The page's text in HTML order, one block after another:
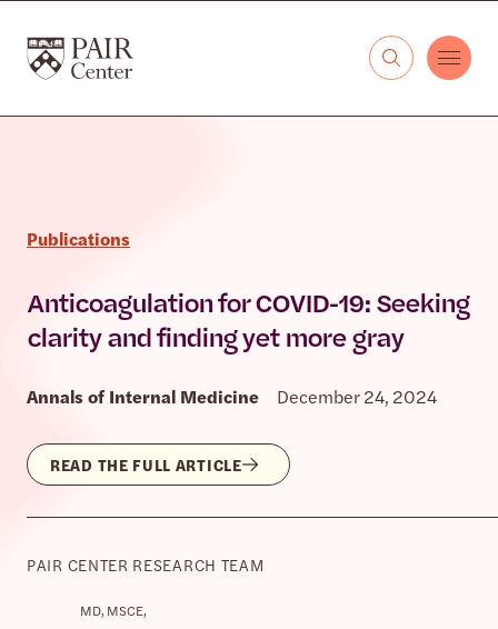
The PAIR Center
Publications
Anticoagulation for COVID-19: Seeking
clarity and finding yet more gray
Annals of Internal Medicine December 24, 2024
READ THE FULL ARTICLE
PAIR CENTER RESEARCH TEAM
MD, MSCE,